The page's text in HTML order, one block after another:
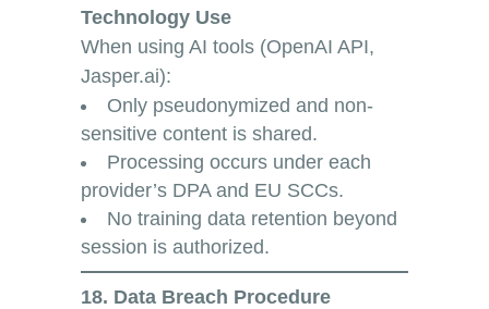
Technology Use
When using AI tools (OpenAI API,
Jasper.ai):
Only pseudonymized and non-
sensitive content is shared.
Processing occurs under each
provider’s DPA and EU SCCs.
No training data retention beyond
session is authorized.
18. Data Breach Procedure